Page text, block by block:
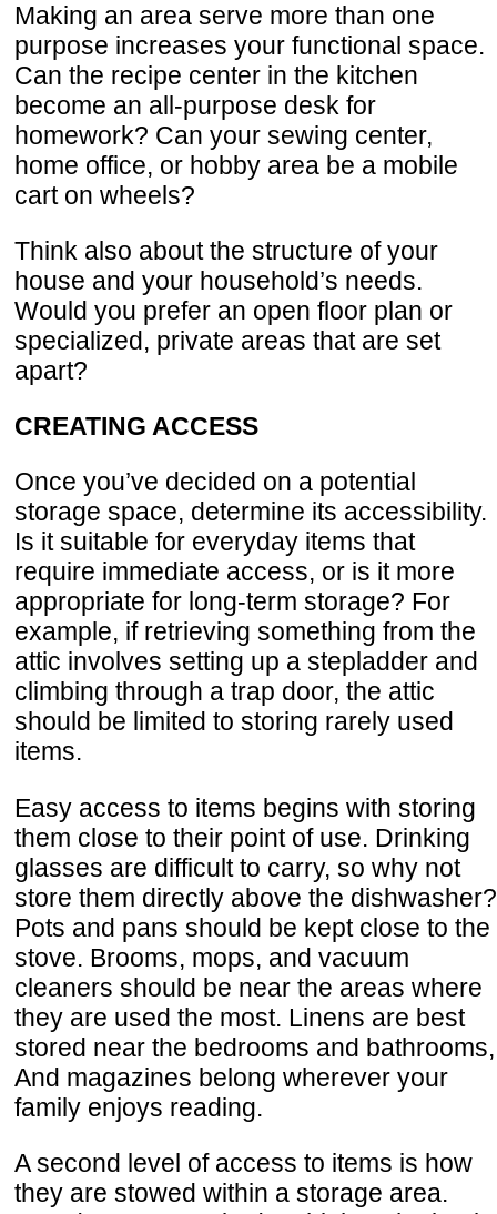
Making an area serve more than one
purpose increases your functional space.
Can the recipe center in the kitchen
become an all-purpose desk for
homework? Can your sewing center,
home office, or hobby area be a mobile
cart on wheels?
Think also about the structure of your
house and your household’s needs.
Would you prefer an open floor plan or
specialized, private areas that are set
apart?
CREATING ACCESS
Once you’ve decided on a potential
storage space, determine its accessibility.
Is it suitable for everyday items that
require immediate access, or is it more
appropriate for long-term storage? For
example, if retrieving something from the
attic involves setting up a stepladder and
climbing through a trap door, the attic
should be limited to storing rarely used
items.
Easy access to items begins with storing
them close to their point of use. Drinking
glasses are difficult to carry, so why not
store them directly above the dishwasher?
Pots and pans should be kept close to the
stove. Brooms, mops, and vacuum
cleaners should be near the areas where
they are used the most. Linens are best
stored near the bedrooms and bathrooms,
And magazines belong wherever your
family enjoys reading.
A second level of access to items is how
they are stowed within a storage area.